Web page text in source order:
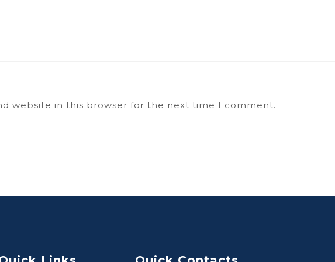
website in this browser for the next time I comment.